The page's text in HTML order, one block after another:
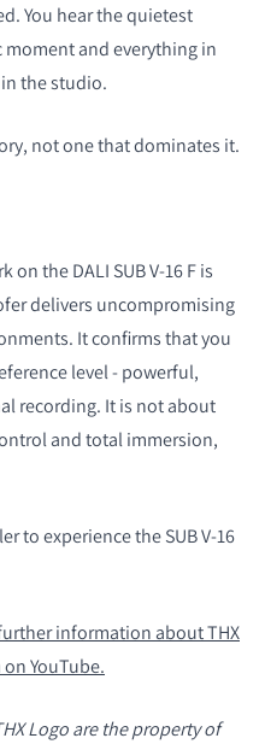
You hear the quietest
and everything in
the studio.
not one that dominates it.
on the DALI SUB V-16 F is
delivers uncompromising
It confirms that you
level - powerful,
recording. It is not about
and total immersion,
to experience the SUB V-16
information about THX
YouTube.
Logo are the property of